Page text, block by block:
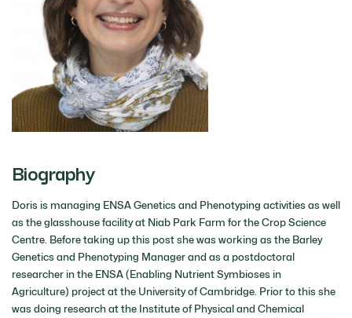
Biography
Doris is managing ENSA Genetics and Phenotyping activities as well
as the glasshouse facility at Niab Park Farm for the Crop Science
Centre. Before taking up this post she was working as the Barley
Genetics and Phenotyping Manager and as a postdoctoral
researcher in the ENSA (Enabling Nutrient Symbioses in
Agriculture) project at the University of Cambridge. Prior to this she
was doing research at the Institute of Physical and Chemical